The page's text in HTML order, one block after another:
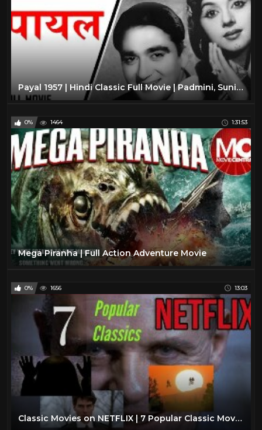
Payal 1957 | Hindi Classic Full Movie | Padmini, Sunil Dutt | Nupur Audio
0% 1464 1:31:53
Mega Piranha | Full Action Adventure Movie
0% 1656 13:03
Classic Movies on NETFLIX | 7 Popular Classic Movies You Gotta See | Court’s What To Watch Now 2020